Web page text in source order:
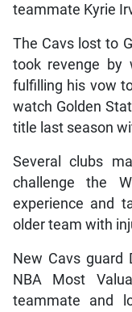
teammate Kyrie
The Cavs lost to
took revenge by
fulfilling his vow
watch Golden
title last season
Several clubs
challenge the
experience and
older team with
New Cavs guard
NBA Most
teammate and